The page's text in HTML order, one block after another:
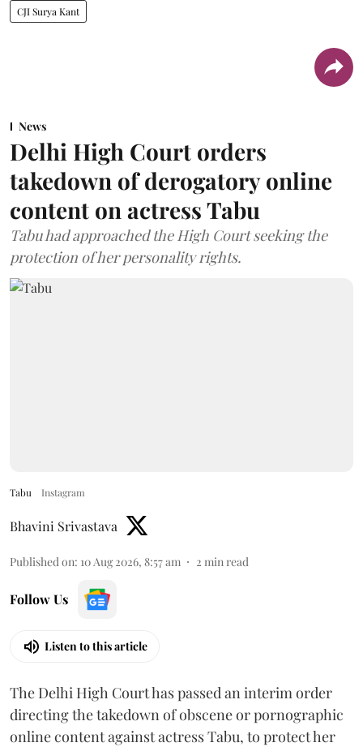
CJI Surya Kant
News
Delhi High Court orders
takedown of derogatory online
content on actress Tabu
Tabu had approached the High Court seeking the
protection of her personality rights.
Tabu Instagram
Bhavini Srivastava
Published on: 10 Aug 2026, 8:57 am 2 min read
Follow Us
Listen to this article
The Delhi High Court has passed an interim order
directing the takedown of obscene or pornographic
online content against actress Tabu, to protect her